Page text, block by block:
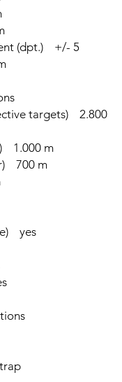
(dpt.) +/- 5
targets) 2.800
1.000 m
700 m
yes